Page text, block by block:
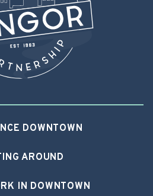
DOWNTOWN
AROUND
IN DOWNTOWN